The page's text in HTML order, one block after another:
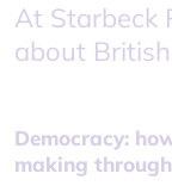
At Starbeck
about
Democracy:
making